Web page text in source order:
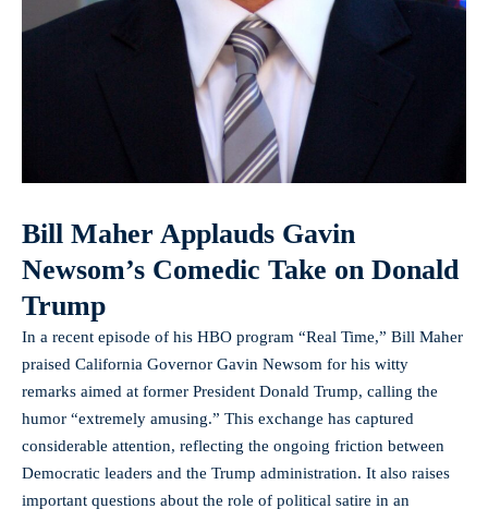
Bill Maher Applauds Gavin
Newsom’s Comedic Take on Donald
Trump
In a recent episode of his HBO program “Real Time,” Bill Maher
praised California Governor Gavin Newsom for his witty
remarks aimed at former President Donald Trump, calling the
humor “extremely amusing.” This exchange has captured
considerable attention, reflecting the ongoing friction between
Democratic leaders and the Trump administration. It also raises
important questions about the role of political satire in an